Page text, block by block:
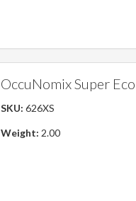
OccuNomix Super
SKU: 626XS
Weight: 2.00